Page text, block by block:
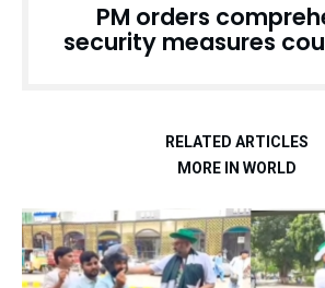
PM orders
security measures
RELATED ARTICLES
MORE IN WORLD